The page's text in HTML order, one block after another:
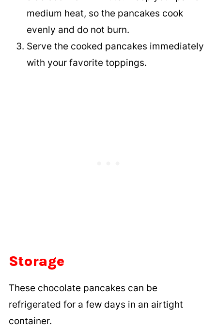
medium heat, so the pancakes cook
evenly and do not burn.
Serve the cooked pancakes immediately
with your favorite toppings.
Storage
These chocolate pancakes can be
refrigerated for a few days in an airtight
container.